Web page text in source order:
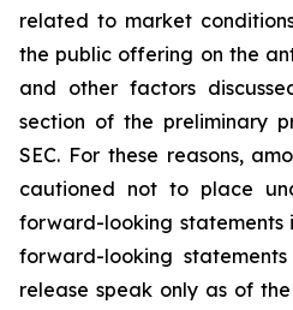
related to market
the public offering on the
and other factors
section of the preliminary
SEC. For these reasons,
cautioned not to place
forward-looking statements
forward-looking
release speak only as of